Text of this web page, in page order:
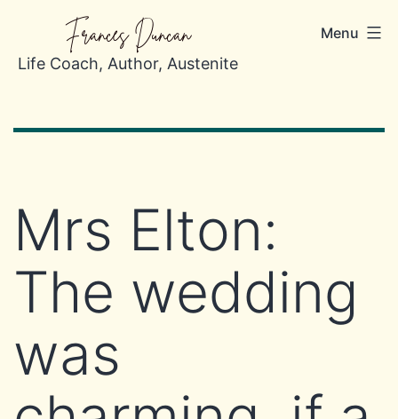
content
Menu
Frances Duncan
Life Coach, Author, Austenite
Mrs Elton:
The wedding
was